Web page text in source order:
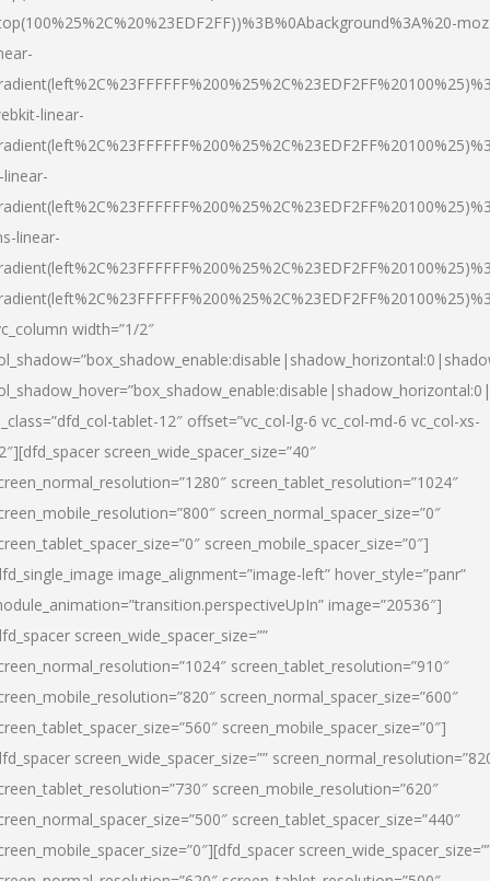
linear-
linear-
width=”1/2″
tablet-12″ offset=”vc_col-lg-6 vc_col-md-6 vc_col-xs-
screen_wide_spacer_size=”40″
screen_tablet_resolution=”1024″
screen_normal_spacer_size=”0″
screen_mobile_spacer_size=”0″]
image_alignment=”image-left” hover_style=”panr”
image=”20536″]
screen_wide_spacer_size=””
screen_tablet_resolution=”910″
screen_normal_spacer_size=”600″
screen_mobile_spacer_size=”0″]
screen_wide_spacer_size=””
screen_mobile_resolution=”620″
screen_tablet_spacer_size=”440″